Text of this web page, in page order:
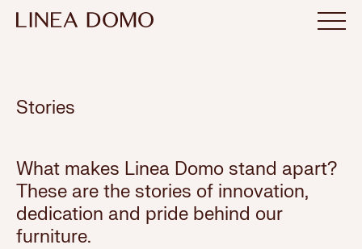
Stories
What makes Linea Domo stand apart?
These are the stories of innovation,
dedication and pride behind our
furniture.